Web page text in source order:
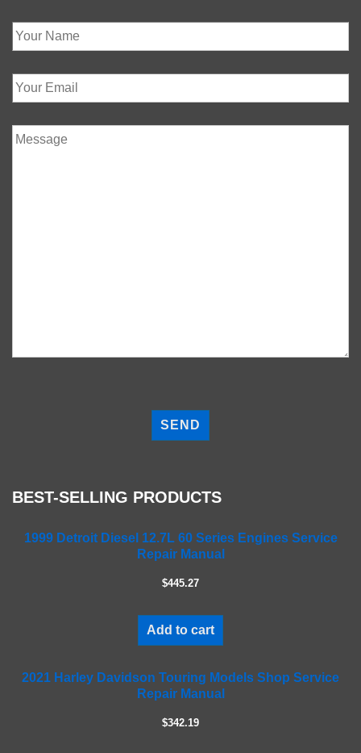
lBEST-SELLING PRODUCTS
1999 Detroit Diesel 12.7L 60 Series Engines Service
Repair Manual
$445.27
Add to cart
2021 Harley Davidson Touring Models Shop Service
Repair Manual
$342.19